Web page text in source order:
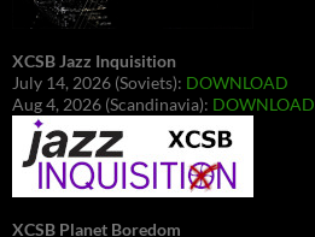
XCSB Jazz Inquisition
July 14, 2026 (Soviets): DOWNLOAD
Aug 4, 2026 (Scandinavia): DOWNLOAD
XCSB Planet Boredom